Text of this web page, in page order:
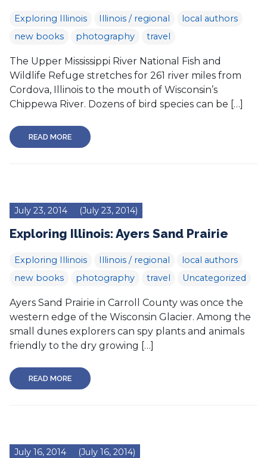
Exploring Illinois Illinois / regional
local authors
new books
photography travel
The Upper Mississippi River National Fish and
Wildlife Refuge stretches for 261 river miles from
Cordova, Illinois to the mouth of Wisconsin’s
Chippewa River. Dozens of bird species can be […]
READ MORE
July 23, 2014 (July 23, 2014)
Exploring Illinois: Ayers Sand Prairie
Exploring Illinois Illinois / regional
local authors
new books
photography travel Uncategorized
Ayers Sand Prairie in Carroll County was once the
western edge of the Wisconsin Glacier. Among the
small dunes explorers can spy plants and animals
friendly to the dry growing […]
READ MORE
July 16, 2014 (July 16, 2014)